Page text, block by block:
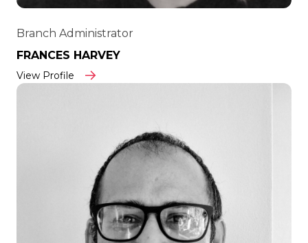
Branch Administrator
FRANCES HARVEY
View Profile